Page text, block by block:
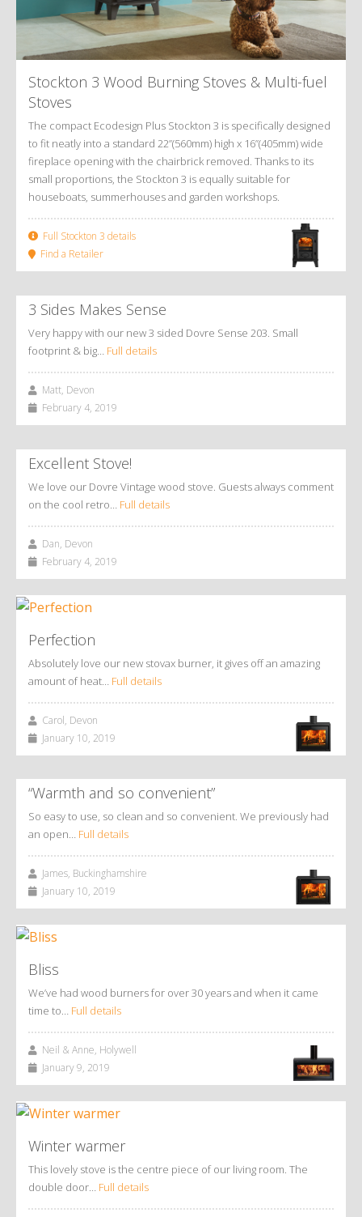
Stockton 3 Wood Burning Stoves & Multi-fuel
Stoves
The compact Ecodesign Plus Stockton 3 is specifically designed
to fit neatly into a standard 22”(560mm) high x 16”(405mm) wide
fireplace opening with the chairbrick removed. Thanks to its
small proportions, the Stockton 3 is equally suitable for
houseboats, summerhouses and garden workshops.
Full Stockton 3 details
Find a Retailer
3 Sides Makes Sense
Very happy with our new 3 sided Dovre Sense 203. Small
footprint & big… Full details
Matt, Devon
February 4, 2019
Excellent Stove!
We love our Dovre Vintage wood stove. Guests always comment
on the cool retro… Full details
Dan, Devon
February 4, 2019
Perfection
Absolutely love our new stovax burner, it gives off an amazing
amount of heat… Full details
Carol, Devon
January 10, 2019
“Warmth and so convenient”
So easy to use, so clean and so convenient. We previously had
an open… Full details
James, Buckinghamshire
January 10, 2019
Bliss
We’ve had wood burners for over 30 years and when it came
time to… Full details
Neil & Anne, Holywell
January 9, 2019
Winter warmer
This lovely stove is the centre piece of our living room. The
double door… Full details